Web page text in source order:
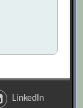
LinkedIn